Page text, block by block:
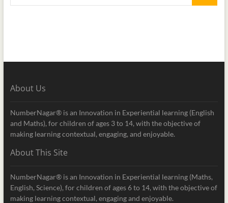
About Us
NumberNagar® is an Innovation in Experiential learning (English
and Maths), for children of ages 3 to 14, with the objective of
making learning contextual, engaging, and enjoyable.
About This Site
NumberNagar® is an Innovation in Experiential learning (Maths,
English, Science), for children of ages 6 to 14, with the objective of
making learning contextual, engaging and enjoyable.